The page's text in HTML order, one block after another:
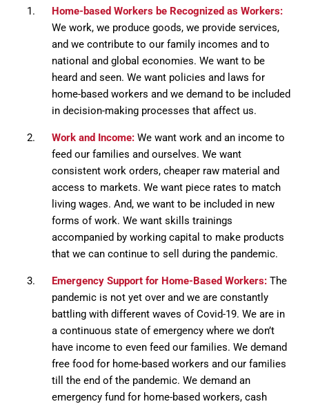
Home-based Workers be Recognized as Workers:
We work, we produce goods, we provide services,
and we contribute to our family incomes and to
national and global economies. We want to be
heard and seen. We want policies and laws for
home-based workers and we demand to be included
in decision-making processes that affect us.
Work and Income: We want work and an income to
feed our families and ourselves. We want
consistent work orders, cheaper raw material and
access to markets. We want piece rates to match
living wages. And, we want to be included in new
forms of work. We want skills trainings
accompanied by working capital to make products
that we can continue to sell during the pandemic.
Emergency Support for Home-Based Workers: The
pandemic is not yet over and we are constantly
battling with different waves of Covid-19. We are in
a continuous state of emergency where we don’t
have income to even feed our families. We demand
free food for home-based workers and our families
till the end of the pandemic. We demand an
emergency fund for home-based workers, cash